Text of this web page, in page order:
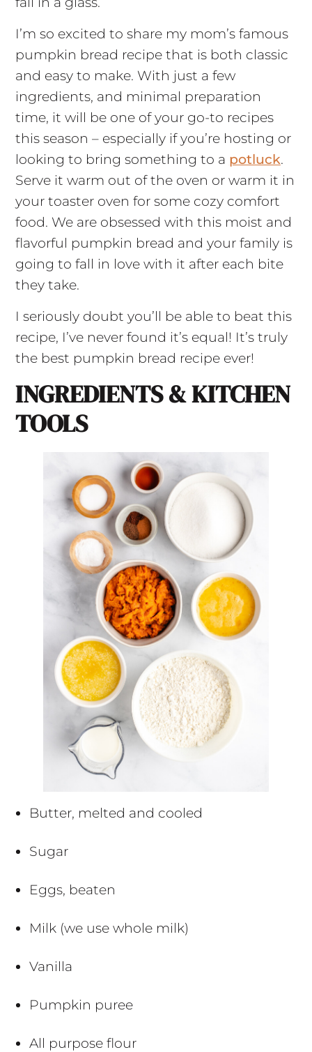
I’m so excited to share my mom’s famous
pumpkin bread recipe that is both classic
and easy to make. With just a few
ingredients, and minimal preparation
time, it will be one of your go-to recipes
this season – especially if you’re hosting or
looking to bring something to a potluck.
Serve it warm out of the oven or warm it in
your toaster oven for some cozy comfort
food. We are obsessed with this moist and
flavorful pumpkin bread and your family is
going to fall in love with it after each bite
they take.
I seriously doubt you’ll be able to beat this
recipe, I’ve never found it’s equal! It’s truly
the best pumpkin bread recipe ever!
INGREDIENTS & KITCHEN
TOOLS
Butter, melted and cooled
Sugar
Eggs, beaten
Milk (we use whole milk)
Vanilla
Pumpkin puree
All purpose flour